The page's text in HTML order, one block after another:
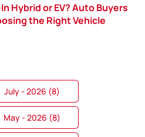
Hybrid or EV? Auto Buyers
the Right Vehicle
July - 2026 (8)
May - 2026 (8)